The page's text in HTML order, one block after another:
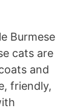
Burmese
cats are
and
friendly,